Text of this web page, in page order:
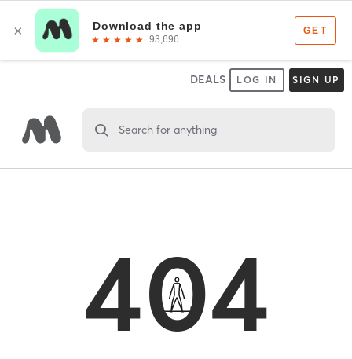
DEALS LOG IN SIGN UP
Search for anything
404